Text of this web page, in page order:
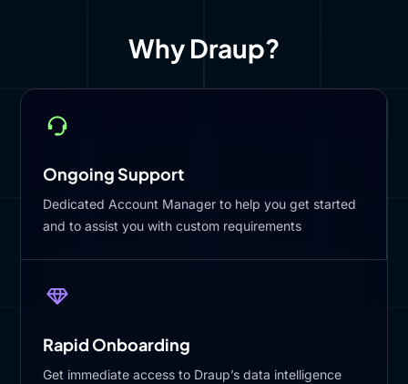
Why Draup?
Ongoing Support
Dedicated Account Manager to help you get started
and to assist you with custom requirements
Rapid Onboarding
Get immediate access to Draup’s data intelligence